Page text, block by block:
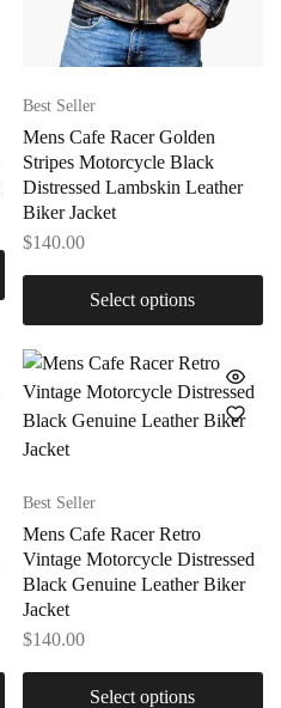
Best Seller
Mens Cafe Racer Golden
Stripes Motorcycle Black
Distressed Lambskin Leather
Biker Jacket
$140.00
Select options
Best Seller
Mens Cafe Racer Retro
Vintage Motorcycle Distressed
Black Genuine Leather Biker
Jacket
$140.00
Select options